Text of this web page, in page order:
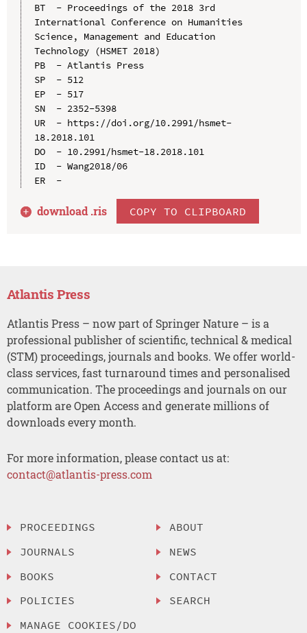
BT  - Proceedings of the 2018 3rd
International Conference on Humanities
Science, Management and Education
Technology (HSMET 2018)
PB  - Atlantis Press
SP  - 512
EP  - 517
SN  - 2352-5398
UR  - https://doi.org/10.2991/hsmet-
18.2018.101
DO  - 10.2991/hsmet-18.2018.101
ID  - Wang2018/06
ER  -
download .ris COPY TO CLIPBOARD
Atlantis Press
Atlantis Press – now part of Springer Nature – is a
professional publisher of scientific, technical & medical
(STM) proceedings, journals and books. We offer world-
class services, fast turnaround times and personalised
communication. The proceedings and journals on our
platform are Open Access and generate millions of
downloads every month.
For more information, please contact us at:
contact@atlantis-press.com
PROCEEDINGS
JOURNALS
BOOKS
POLICIES
MANAGE COOKIES/DO
ABOUT
NEWS
CONTACT
SEARCH